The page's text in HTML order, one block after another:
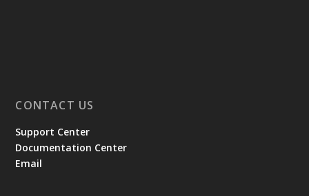
CONTACT US
Support Center
Documentation Center
Email